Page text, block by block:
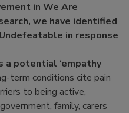
in We Are
we have identified
in response
a potential ‘empathy
term conditions cite pain
to being active,
family, carers